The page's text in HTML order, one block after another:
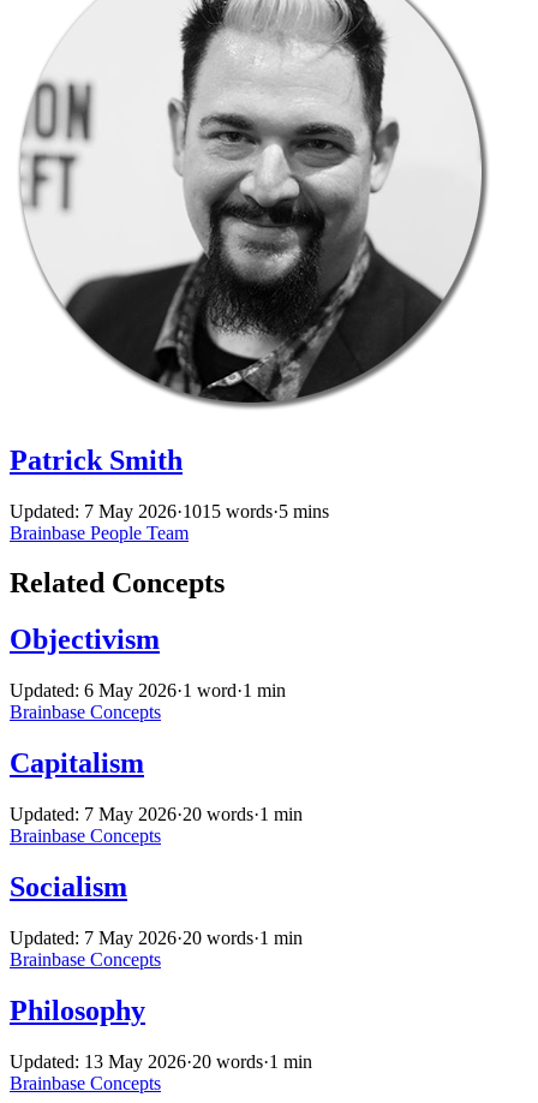
Patrick Smith
Updated: 7 May 2026·1015 words·5 mins
Brainbase People Team
Related Concepts
Objectivism
Updated: 6 May 2026·1 word·1 min
Brainbase Concepts
Capitalism
Updated: 7 May 2026·20 words·1 min
Brainbase Concepts
Socialism
Updated: 7 May 2026·20 words·1 min
Brainbase Concepts
Philosophy
Updated: 13 May 2026·20 words·1 min
Brainbase Concepts